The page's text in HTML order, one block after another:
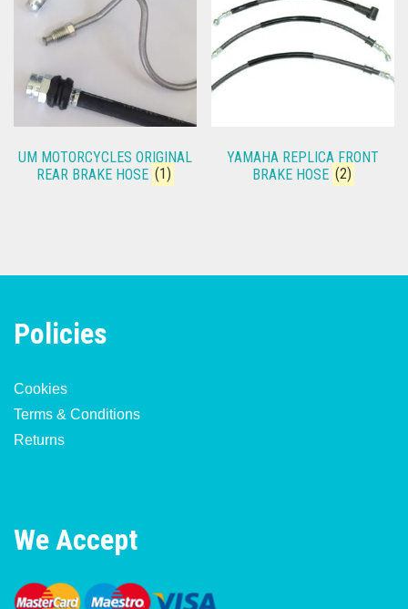
UM MOTORCYCLES ORIGINAL
REAR BRAKE HOSE (1)
YAMAHA REPLICA FRONT
BRAKE HOSE (2)
Policies
Cookies
Terms & Conditions
Returns
We Accept